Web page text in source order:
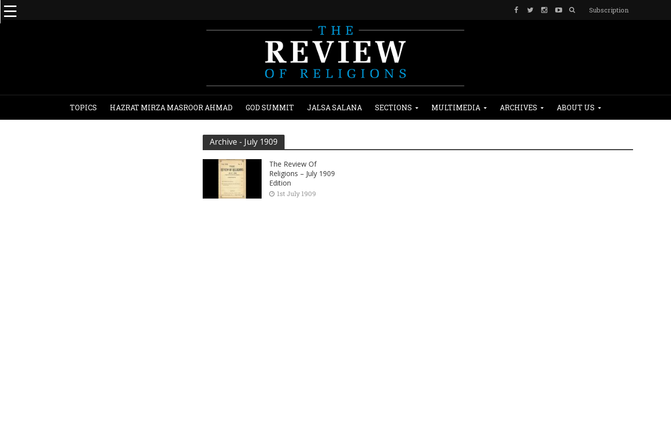
Subscription
TOPICS HAZRAT MIRZA MASROOR AHMAD GOD SUMMIT JALSA SALANA SECTIONS MULTIMEDIA ARCHIVES ABOUT US
Archive - July 1909
The Review Of
Religions – July 1909
Edition
1st July 1909